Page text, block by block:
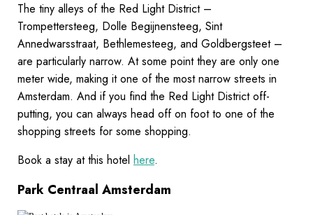
The tiny alleys of the Red Light District –
Trompettersteeg, Dolle Begijnensteeg, Sint
Annedwarsstraat, Bethlemesteeg, and Goldbergsteet –
are particularly narrow. At some point they are only one
meter wide, making it one of the most narrow streets in
Amsterdam. And if you find the Red Light District off-
putting, you can always head off on foot to one of the
shopping streets for some shopping.
Book a stay at this hotel here.
Park Centraal Amsterdam